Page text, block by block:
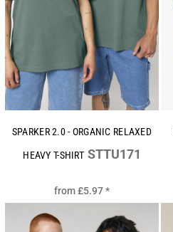
SPARKER 2.0 - ORGANIC RELAXED
HEAVY T-SHIRT STTU171
from£5.97*